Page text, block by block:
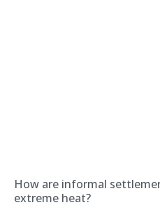
How are informal
extreme heat?